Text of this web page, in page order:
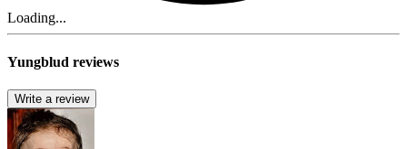
Loading...
Yungblud reviews
Write a review